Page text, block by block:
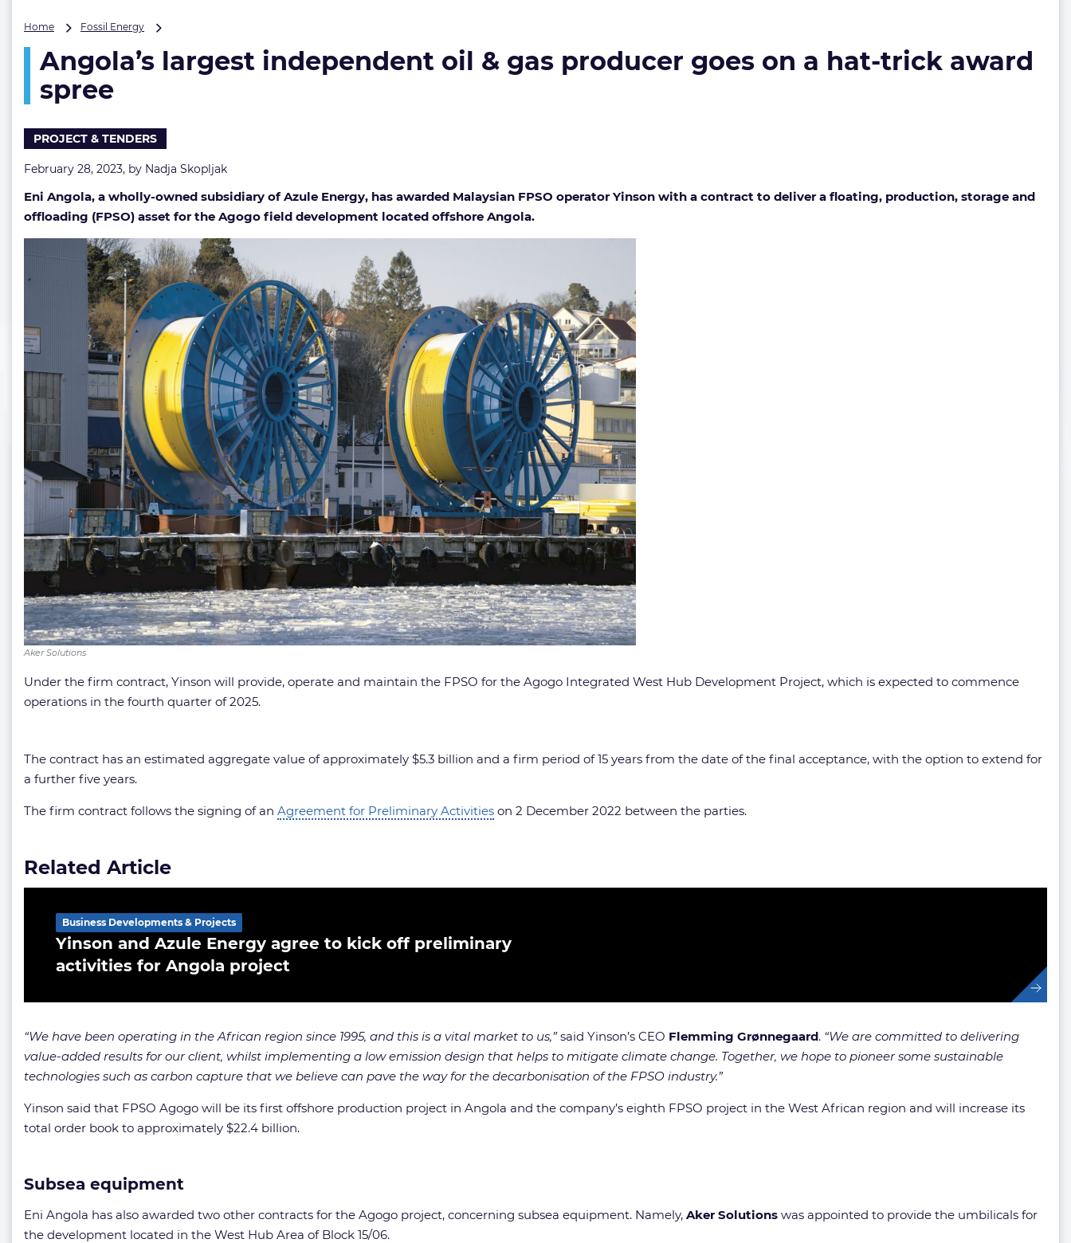
Home Fossil Energy
independent
oil
a
trick
award
Angola’s largest independent oil & gas producer goes on a hat-trick award
spree
PROJECT & TENDERS
February 28, 2023, by Nadja Skopljak
Eni Angola, a wholly-owned subsidiary of Azule Energy, has awarded Malaysian FPSO operator Yinson with a contract to deliver a floating, production, storage and
offloading (FPSO) asset for the Agogo field development located offshore Angola.
Aker Solutions
Under the firm contract, Yinson will provide, operate and maintain the FPSO for the Agogo Integrated West Hub Development Project, which is expected to commence
operations in the fourth quarter of 2025.
The contract has an estimated aggregate value of approximately $5.3 billion and a firm period of 15 years from the date of the final acceptance, with the option to extend for
a further five years.
The firm contract follows the signing of an Agreement for Preliminary Activities on 2 December 2022 between the parties.
Related Article
Yinson and Azule Energy agree to kick off preliminary
activities for Angola project
Business Developments & Projects
“We have been operating in the African region since 1995, and this is a vital market to us,”said Yinson’s CEO Flemming Grønnegaard. “We are committed to delivering
value-added results for our client, whilst implementing a low emission design that helps to mitigate climate change. Together, we hope to pioneer some sustainable
technologies such as carbon capture that we believe can pave the way for the decarbonisation of the FPSO industry.”
Yinson said that FPSO Agogo will be its first offshore production project in Angola and the company’s eighth FPSO project in the West African region and will increase its
total order book to approximately $22.4 billion.
Subsea equipment
Eni Angola has also awarded two other contracts for the Agogo project, concerning subsea equipment. Namely, Aker Solutions was appointed to provide the umbilicals for
the development located in the West Hub Area of Block 15/06.